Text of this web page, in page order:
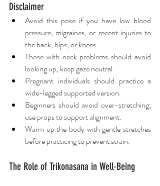
Disclaimer
Avoid this pose if you have low blood
pressure, migraines, or recent injuries to
the back, hips, or knees.
Those with neck problems should avoid
looking up; keep gaze neutral.
Pregnant individuals should practice a
wide-legged supported version.
Beginners should avoid over-stretching;
use props to support alignment.
Warm up the body with gentle stretches
before practicing to prevent strain.
The Role of Trikonasana in Well-Being